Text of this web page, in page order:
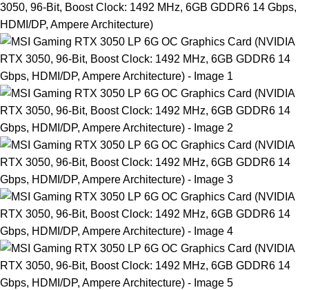
3050, 96-Bit, Boost Clock: 1492 MHz, 6GB GDDR6 14 Gbps,
HDMI/DP, Ampere Architecture)